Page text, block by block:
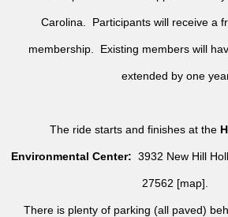
Carolina. Participants will receive a
membership. Existing members will
extended by one
The ride starts and finishes at the
Environmental Center: 3932 New Hill
27562 [map].
There is plenty of parking (all paved)